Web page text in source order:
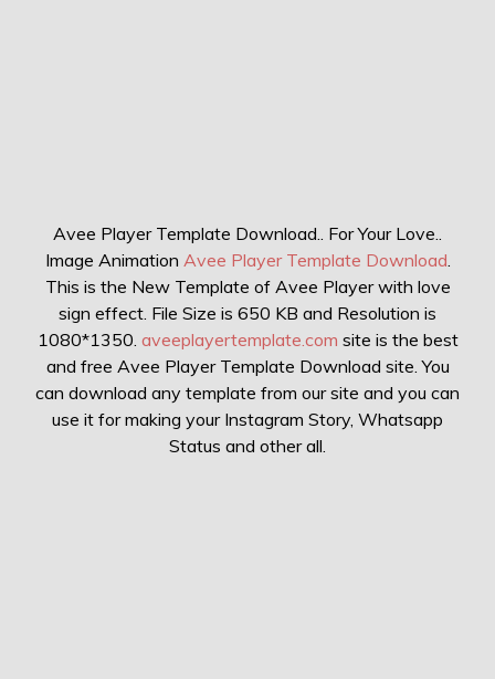
Avee Player Template Download.. For Your Love..
Image Animation Avee Player Template Download.
This is the New Template of Avee Player with love
sign effect. File Size is 650 KB and Resolution is
1080*1350. aveeplayertemplate.com site is the best
and free Avee Player Template Download site. You
can download any template from our site and you can
use it for making your Instagram Story, Whatsapp
Status and other all.